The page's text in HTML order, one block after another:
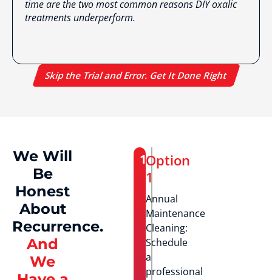
time are the two most common reasons DIY oxalic
treatments underperform.
Skip the Trial and Error. Get It Done Right
We Will
Be
Honest
About
Recurrence.
And
We
1Option
1
Annual
Maintenance
Cleaning:
Schedule
a
professional